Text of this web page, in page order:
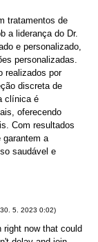
tratamentos de
a liderança do Dr.
e personalizado,
personalizadas.
realizados por
discreta de
clínica é
oferecendo
Com resultados
garantem a
saudável e
30. 5. 2023 0:02)
right now that could